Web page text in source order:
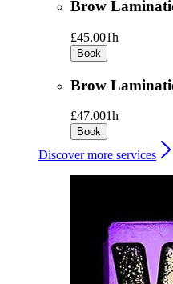
Brow
£45.001h
Book
Brow
£47.001h
Book
Discover more services